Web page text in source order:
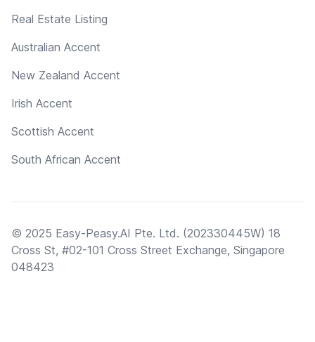
Real Estate Listing
Australian Accent
New Zealand Accent
Irish Accent
Scottish Accent
South African Accent
© 2025 Easy-Peasy.AI Pte. Ltd. (202330445W) 18
Cross St, #02-101 Cross Street Exchange, Singapore
048423